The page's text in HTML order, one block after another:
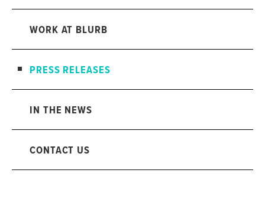
WORK AT BLURB
PRESS RELEASES
IN THE NEWS
CONTACT US